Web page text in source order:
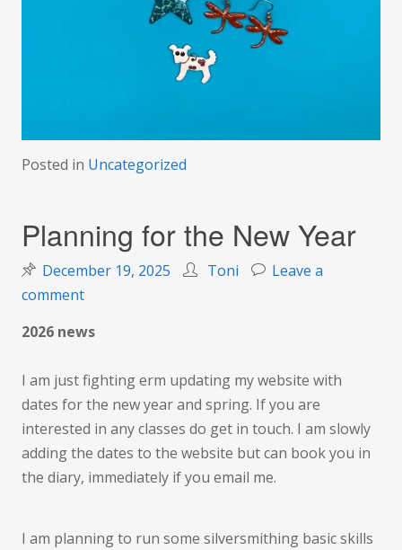
Posted in Uncategorized
Planning for the New Year
December 19, 2025 Toni
Leave a
commenton
for
New
Year
2026 news
I am just fighting erm updating my website with
dates for the new year and spring. If you are
interested in any classes do get in touch. I am slowly
adding the dates to the website but can book you in
the diary, immediately if you email me.
I am planning to run some silversmithing basic skills